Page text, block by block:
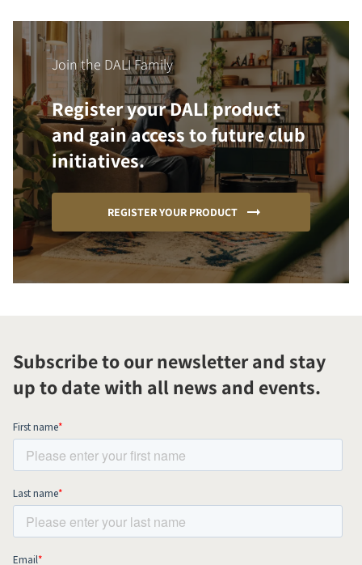
Join the DALI Family
Register your DALI product
and gain access to future club
initiatives.
REGISTER YOUR PRODUCT
Subscribe to our newsletter and stay
up to date with all news and events.